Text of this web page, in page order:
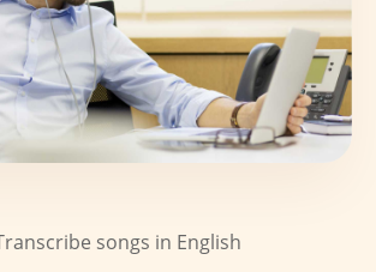
songs in English